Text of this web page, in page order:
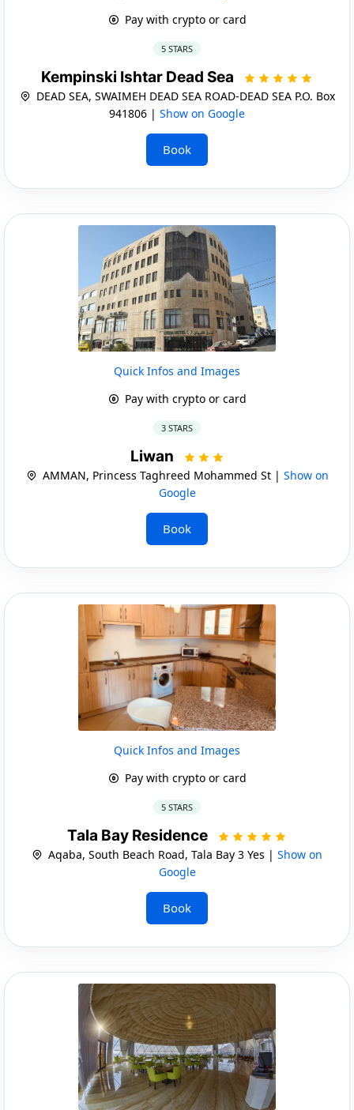
Pay with crypto or card
5 STARS
Kempinski Ishtar Dead Sea
DEAD SEA, SWAIMEH DEAD SEA ROAD-DEAD SEA P.O. Box
941806 | Show on Google
Book
Quick Infos and Images
Pay with crypto or card
3 STARS
Liwan
AMMAN, Princess Taghreed Mohammed St | Show on
Google
Book
Quick Infos and Images
Pay with crypto or card
5 STARS
Tala Bay Residence
Aqaba, South Beach Road, Tala Bay 3 Yes | Show on
Google
Book